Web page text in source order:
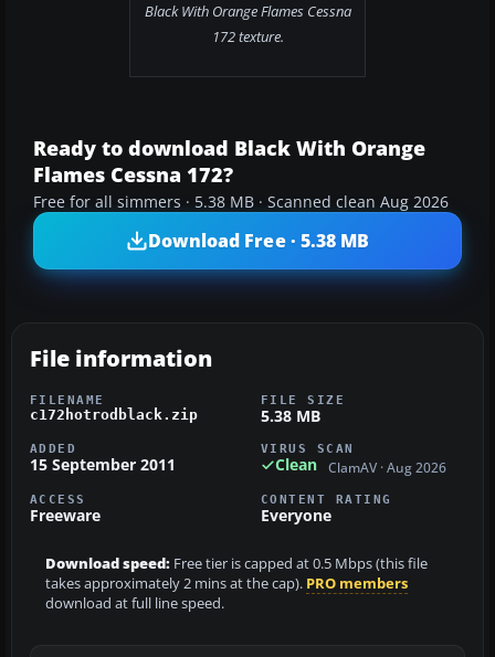
Black With Orange Flames Cessna
172 texture.
Ready to download Black With Orange
Flames Cessna 172?
Free for all simmers · 5.38 MB · Scanned clean Aug 2026
Download Free · 5.38 MB
File information
FILENAME
c172hotrodblack.zip
FILE SIZE
5.38 MB
ADDED
15 September 2011
VIRUS SCAN
Clean ClamAV · Aug 2026
ACCESS
Freeware
CONTENT RATING
Everyone
Download speed: Free tier is capped at 0.5 Mbps (this file
takes approximately 2 mins at the cap). PRO members
download at full line speed.